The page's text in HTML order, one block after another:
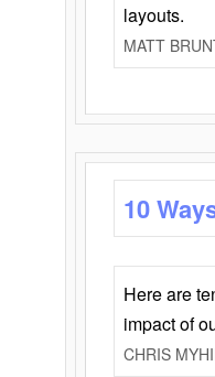
layouts.
MATT
10
Here are
impact of
CHRIS